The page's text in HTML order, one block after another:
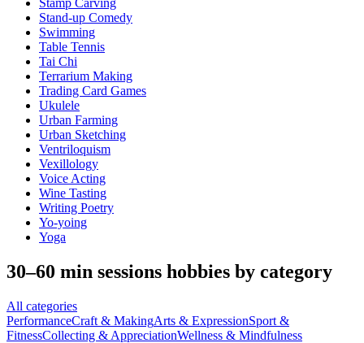
Stand-up Comedy
Swimming
Table Tennis
Tai Chi
Terrarium Making
Trading Card Games
Ukulele
Urban Farming
Urban Sketching
Ventriloquism
Vexillology
Voice Acting
Wine Tasting
Writing Poetry
Yo-yoing
Yoga
30–60 min sessions hobbies by category
All categories
PerformanceCraft & MakingArts & ExpressionSport &
FitnessCollecting & AppreciationWellness & Mindfulness